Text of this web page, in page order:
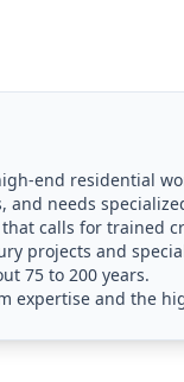
end residential
and needs
calls for trained
projects and
75 to 200 years.
expertise and the